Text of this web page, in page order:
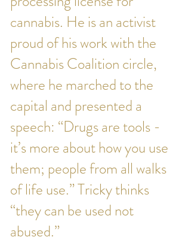
cannabis. He is an activist
proud of his work with the
Cannabis Coalition circle,
where he marched to the
capital and presented a
speech: “Drugs are tools -
it’s more about how you use
them; people from all walks
of life use.” Tricky thinks
“they can be used not
abused.”